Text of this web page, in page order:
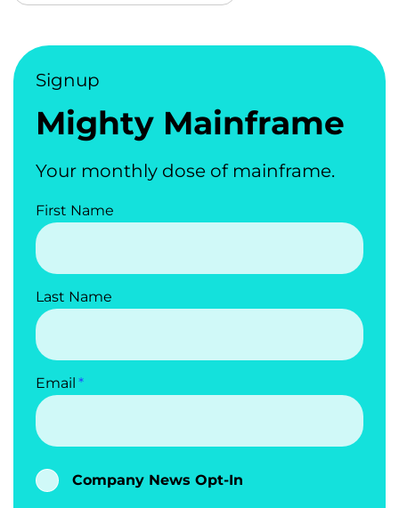
Signup
Mighty Mainframe
Your monthly dose of mainframe.
First Name
Last Name
Email
Company News Opt-In